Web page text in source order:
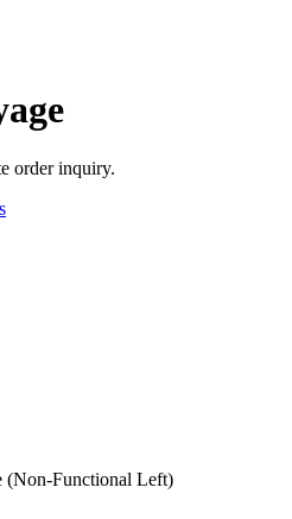
order inquiry.
(Non-Functional Left)